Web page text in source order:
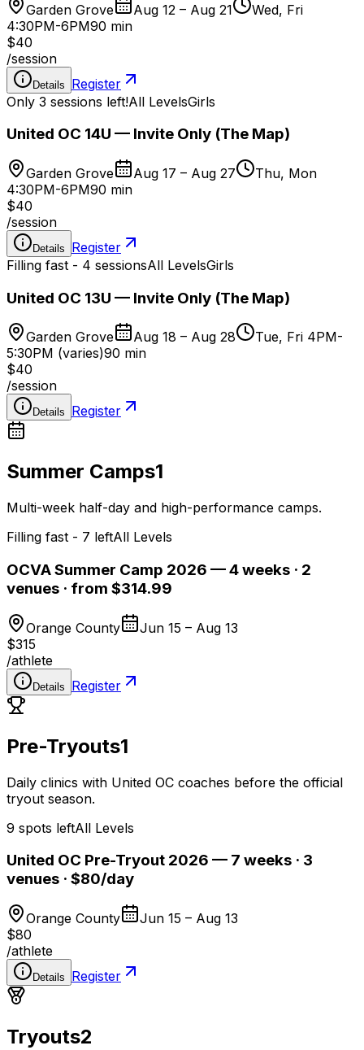
Garden Grove Aug 12 – Aug 21
Wed, Fri
4:30PM-6PM90 min
$40
/session
Details
Register
Only 3 sessions left!All LevelsGirls
United OC 14U — Invite Only (The Map)
Garden Grove Aug 17 – Aug 27
Thu, Mon
4:30PM-6PM90 min
$40
/session
Details
Register
Filling fast - 4 sessionsAll LevelsGirls
United OC 13U — Invite Only (The Map)
Garden Grove Aug 18 – Aug 28
Tue, Fri 4PM-
5:30PM (varies)90 min
$40
/session
Details Register
Summer Camps1
Multi-week half-day and high-performance camps.
Filling fast - 7 leftAll Levels
OCVA Summer Camp 2026 — 4 weeks · 2
venues · from $314.99
Orange County
Jun 15 – Aug 13
$315
/athlete
Details Register
Pre-Tryouts1
Daily clinics with United OC coaches before the official
tryout season.
9 spots leftAll Levels
United OC Pre-Tryout 2026 — 7 weeks · 3
venues · $80/day
Orange County
Jun 15 – Aug 13
$80
/athlete
Details Register
Tryouts2